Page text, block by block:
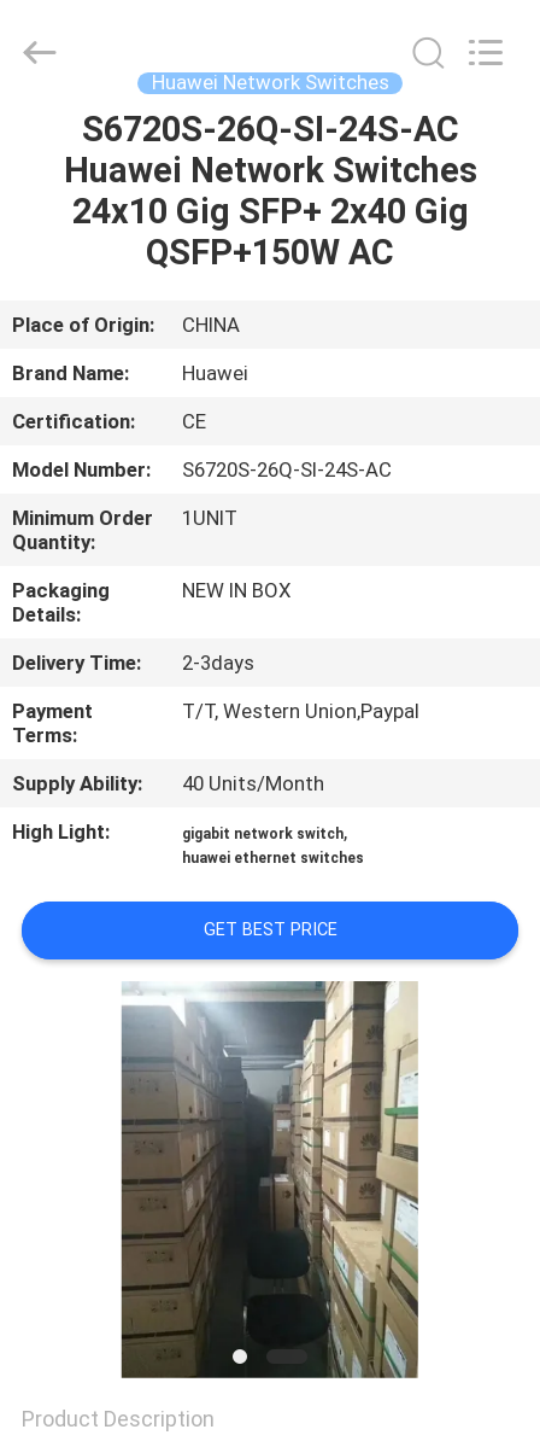
HOME
PRODUCTS
ABOUT
FACTORY
TOUR
QUALITY
CONTACT
US
NEWS
CASES
SITEMAP
PRIVACY
Ltd..
Huawei Network Switches
S6720S-26Q-SI-24S-AC
Huawei Network Switches
24x10 Gig SFP+ 2x40 Gig
QSFP+150W AC
Place of Origin:
CHINA
Brand Name:
Huawei
Certification:
CE
Model Number:
S6720S-26Q-SI-24S-AC
Minimum Order
Quantity:
1UNIT
Packaging
Details:
NEW IN BOX
Delivery Time:
2-3days
Payment
Terms:
T/T, Western Union,Paypal
Supply Ability:
40 Units/Month
High Light:
gigabit network switch,
huawei ethernet switches
GET BEST PRICE
Product Description